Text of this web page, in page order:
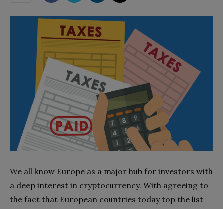
We all know Europe as a major hub for investors with
a deep interest in cryptocurrency. With agreeing to
the fact that European countries today top the list